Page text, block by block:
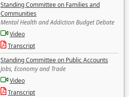
Standing Committee on Families and
Communities
Mental Health and Addiction Budget Debate
Video
Transcript
Standing Committee on Public Accounts
Jobs, Economy and Trade
Video
Transcript